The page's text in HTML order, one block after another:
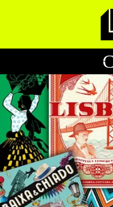
Main